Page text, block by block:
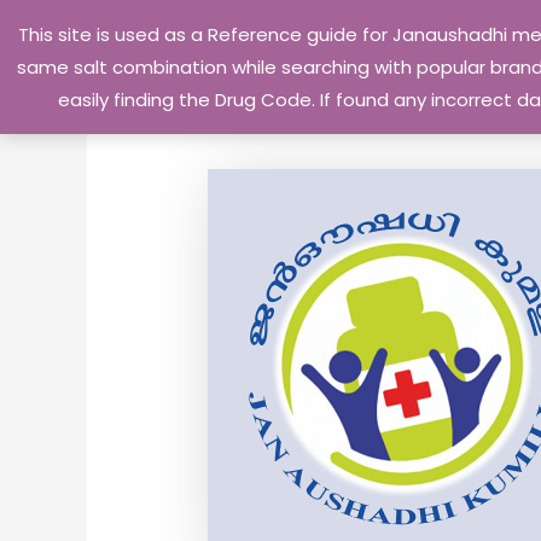
This site is used as a Reference guide for Janaushadhi
same salt combination while searching with popular
easily finding the Drug Code. If found any incorrect
content